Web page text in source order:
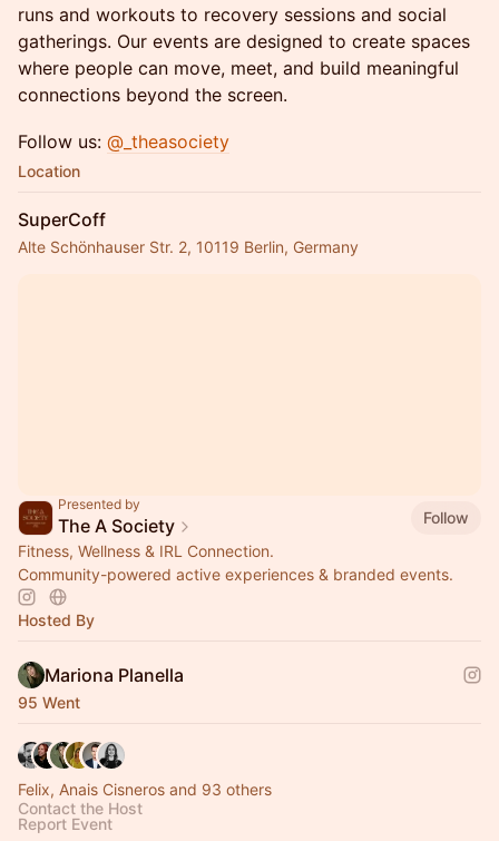
runs and workouts to recovery sessions and social
gatherings. Our events are designed to create spaces
where people can move, meet, and build meaningful
connections beyond the screen.
Follow us: @_theasociety
Location
SuperCoff
Alte Schönhauser Str. 2, 10119 Berlin, Germany
Presented by
The A Society
Follow
Fitness, Wellness & IRL Connection.
Community-powered active experiences & branded events.
Hosted By
Mariona Planella
95 Went
Felix, Anais Cisneros and 93 others
Contact the Host
Report Event